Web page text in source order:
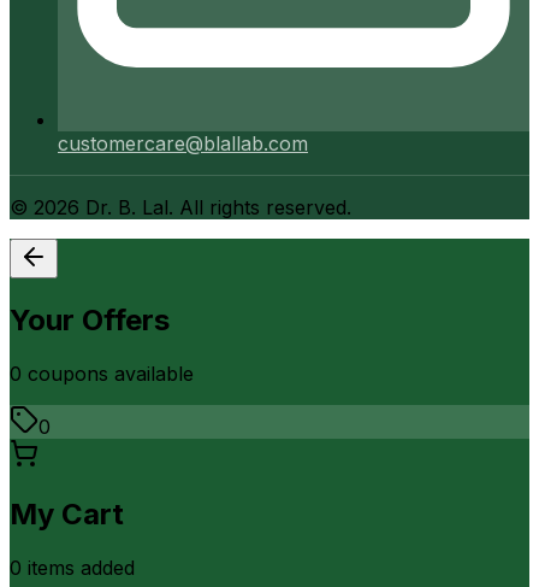
customercare@blallab.com
© 2026 Dr. B. Lal. All rights reserved.
Your Offers
0 coupons available
0
My Cart
0 items added